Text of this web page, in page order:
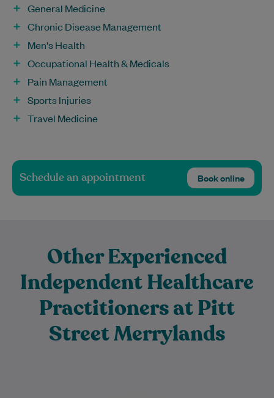
General Medicine
Chronic Disease Management
Men's Health
Occupational Health & Medicals
Pain Management
Sports Injuries
Travel Medicine
Schedule an appointment Book online
Other Experienced
Independent Healthcare
Practitioners at Pitt
Street Merrylands